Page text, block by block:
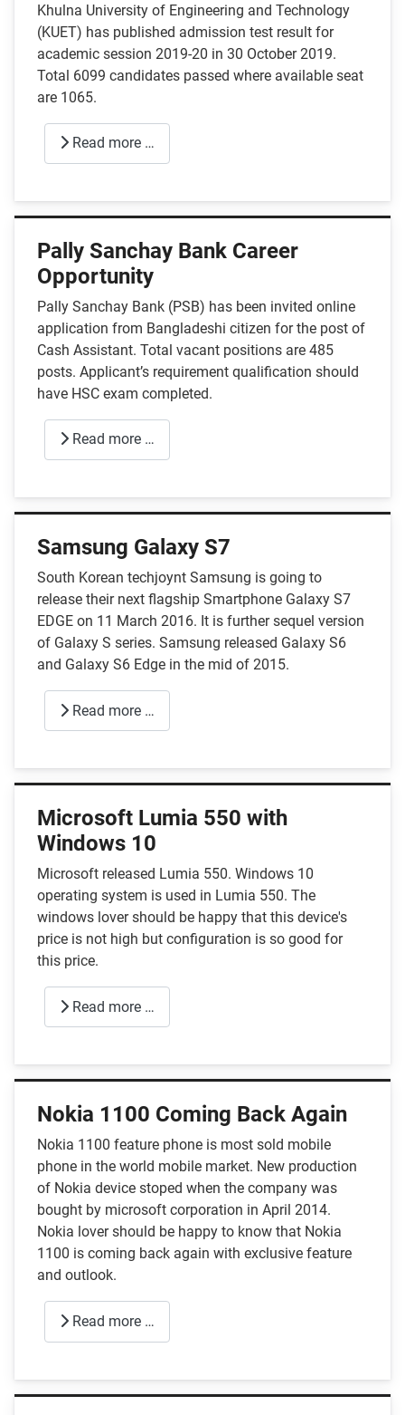
Khulna University of Engineering and Technology
(KUET) has published admission test result for
academic session 2019-20 in 30 October 2019.
Total 6099 candidates passed where available seat
are 1065.
Read more …
Pally Sanchay Bank Career
Opportunity
Pally Sanchay Bank (PSB) has been invited online
application from Bangladeshi citizen for the post of
Cash Assistant. Total vacant positions are 485
posts. Applicant’s requirement qualification should
have HSC exam completed.
Read more …
Samsung Galaxy S7
South Korean techjoynt Samsung is going to
release their next flagship Smartphone Galaxy S7
EDGE on 11 March 2016. It is further sequel version
of Galaxy S series. Samsung released Galaxy S6
and Galaxy S6 Edge in the mid of 2015.
Read more …
Microsoft Lumia 550 with
Windows 10
Microsoft released Lumia 550. Windows 10
operating system is used in Lumia 550. The
windows lover should be happy that this device's
price is not high but configuration is so good for
this price.
Read more …
Nokia 1100 Coming Back Again
Nokia 1100 feature phone is most sold mobile
phone in the world mobile market. New production
of Nokia device stoped when the company was
bought by microsoft corporation in April 2014.
Nokia lover should be happy to know that Nokia
1100 is coming back again with exclusive feature
and outlook.
Read more …